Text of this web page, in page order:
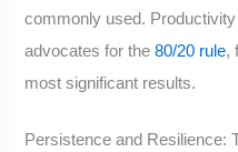
commonly used.
advocates for the80/20 rule,
most significant results.
Persistence and Resilience: